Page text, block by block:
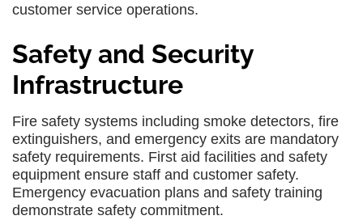
customer service operations.
Safety and Security
Infrastructure
Fire safety systems including smoke detectors, fire
extinguishers, and emergency exits are mandatory
safety requirements. First aid facilities and safety
equipment ensure staff and customer safety.
Emergency evacuation plans and safety training
demonstrate safety commitment.